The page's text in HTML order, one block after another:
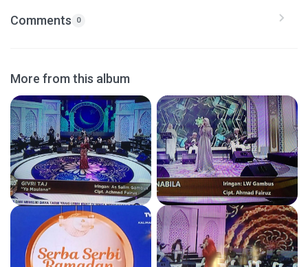
Comments 0
More from this album